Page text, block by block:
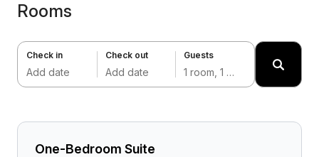
Rooms
Check in
Add date
Check out
Add date
Guests
1 room, 1 adult
One-Bedroom Suite